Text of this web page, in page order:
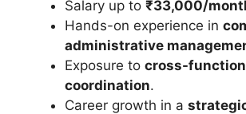
Salary up to ₹33,000/
Hands-on experience in
administrative
Exposure to cross-
coordination.
Career growth in a